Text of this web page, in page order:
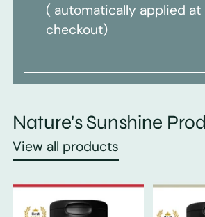
( automatically applied at
checkout)
Nature's Sunshine
View all products